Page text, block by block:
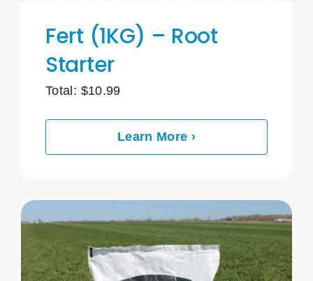
Fert (1KG) – Root
Starter
Total: $10.99
Learn More ›